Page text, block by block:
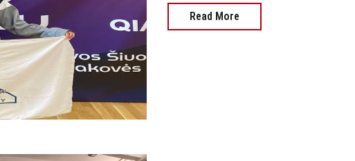
Read More